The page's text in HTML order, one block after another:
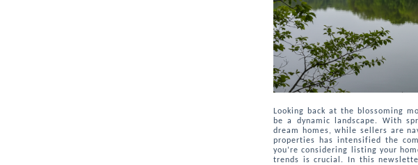
Looking back at the blossoming
be a dynamic landscape. With
dream homes, while sellers are
properties has intensified the
you’re considering listing your
trends is crucial. In this